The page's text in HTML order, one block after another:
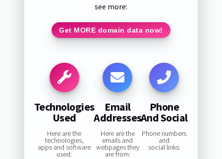
see more:
Get MORE domain data now!
Technologies
Used
Here are the
technologies,
apps and software
used:
Email
Addresses
Here are the
emails and
webpages they
are from:
Phone
And Social
Phone numbers
and
social links: